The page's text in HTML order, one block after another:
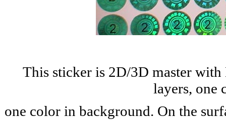
This sticker is 2D/3D master
layers, one
one color in background. On the